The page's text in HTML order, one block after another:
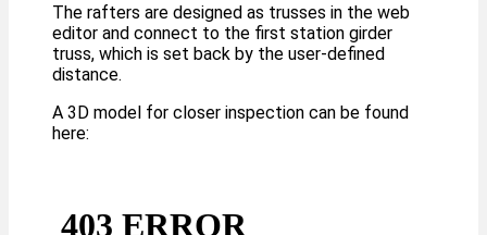
The rafters are designed as trusses in the web
editor and connect to the first station girder
truss, which is set back by the user-defined
distance.
A 3D model for closer inspection can be found
here: